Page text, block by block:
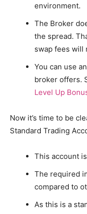
environment.
The Broker
the spread.
swap fees will
You can use
broker offers.
Level Up
Now it’s time to be
Standard Trading
This account
The required
compared to
As this is a